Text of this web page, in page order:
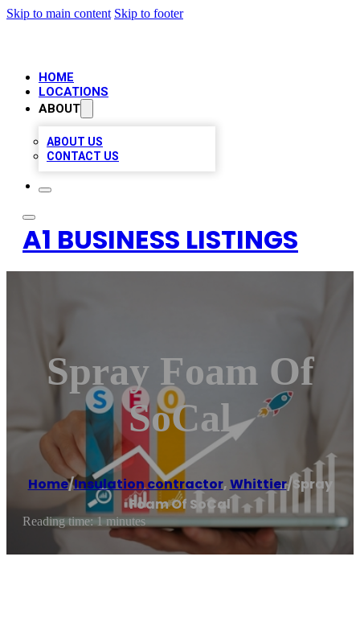
Skip to main content Skip to footer
HOME
LOCATIONS
ABOUT
ABOUT US
CONTACT US
A1 BUSINESS LISTINGS
Spray Foam Of
SoCal
Home/Insulation contractor,Whittier/Spray
Foam Of SoCal
Reading time: 1 minutes